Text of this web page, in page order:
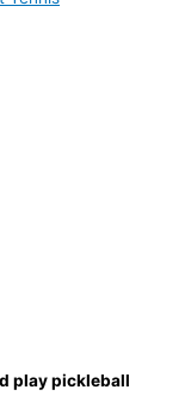
play pickleball